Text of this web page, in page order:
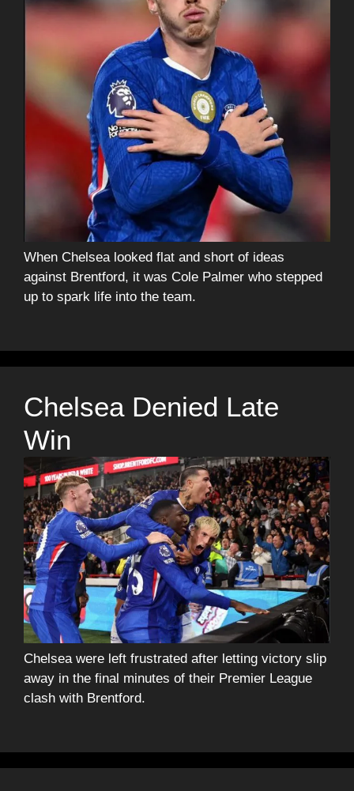
When Chelsea looked flat and short of ideas
against Brentford, it was Cole Palmer who stepped
up to spark life into the team.
Chelsea Denied Late
Win
Chelsea were left frustrated after letting victory slip
away in the final minutes of their Premier League
clash with Brentford.